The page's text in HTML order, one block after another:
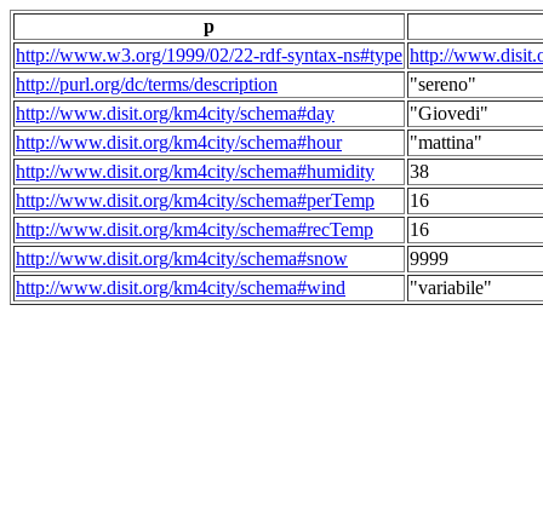
p
http://www.w3.org/1999/02/22-rdf-syntax-ns#type http://
http://purl.org/dc/terms/description
"sereno"
http://www.disit.org/km4city/schema#day
"Giovedi"
http://www.disit.org/km4city/schema#hour
"mattina"
http://www.disit.org/km4city/schema#humidity
38
http://www.disit.org/km4city/schema#perTemp
16
http://www.disit.org/km4city/schema#recTemp
16
http://www.disit.org/km4city/schema#snow
9999
http://www.disit.org/km4city/schema#wind
"variabile"